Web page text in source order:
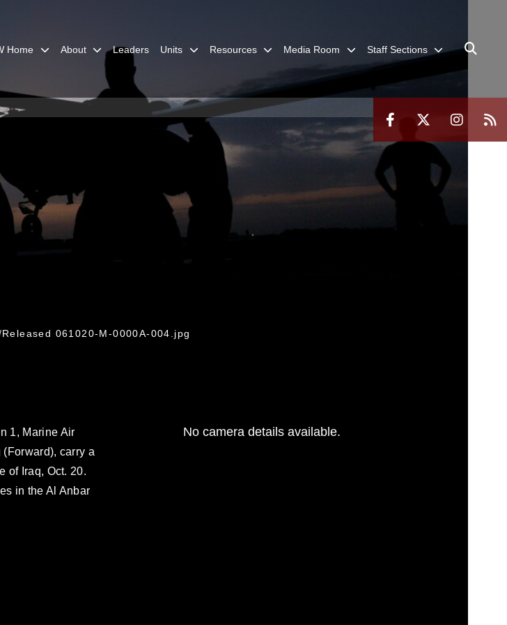
Home About Leaders Units Resources Media Room Staff Sections
061020-M-0000A-004.jpg
1, Marine Air
carry a
of Iraq, Oct. 20.
in the Al Anbar
No camera details available.